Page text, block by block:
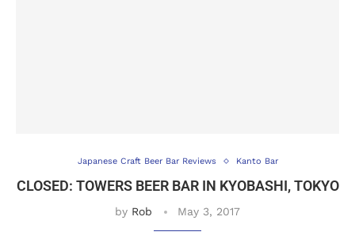
Japanese Craft Beer Bar Reviews Kanto Bar
CLOSED: TOWERS BEER BAR IN KYOBASHI, TOKYO
by Rob May 3, 2017